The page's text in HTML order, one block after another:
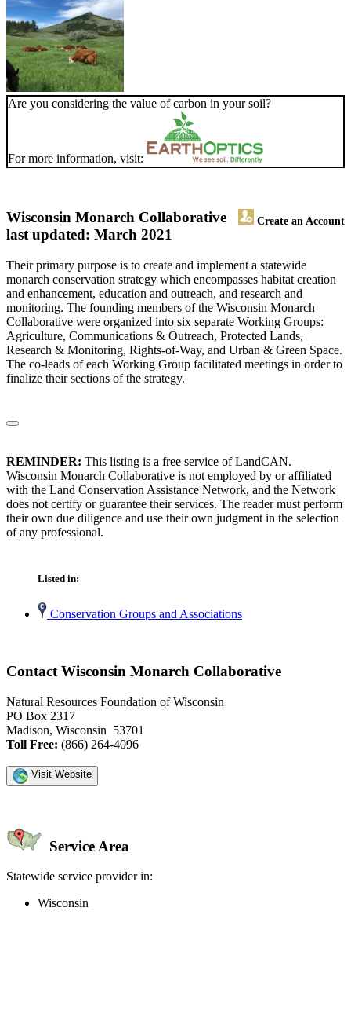
Are you considering the value of carbon in your soil?
For more information, visit:
Wisconsin Monarch Collaborative Create an Account
last updated: March 2021
Their primary purpose is to create and implement a statewide
monarch conservation strategy which encompasses habitat creation
and enhancement, education and outreach, and research and
monitoring. The founding members of the Wisconsin Monarch
Collaborative were organized into six separate Working Groups:
Agriculture, Communications & Outreach, Protected Lands,
Research & Monitoring, Rights-of-Way, and Urban & Green Space.
The co-leads of each Working Group facilitated meetings in order to
finalize their sections of the strategy.
REMINDER: This listing is a free service of LandCAN.
Wisconsin Monarch Collaborative is not employed by or affiliated
with the Land Conservation Assistance Network, and the Network
does not certify or guarantee their services. The reader must perform
their own due diligence and use their own judgment in the selection
of any professional.
Listed in:
Conservation Groups and Associations
Contact Wisconsin Monarch Collaborative
Natural Resources Foundation of Wisconsin
PO Box 2317
Madison, Wisconsin 53701
Toll Free: (866) 264-4096
Visit Website
Service Area
Statewide service provider in:
Wisconsin